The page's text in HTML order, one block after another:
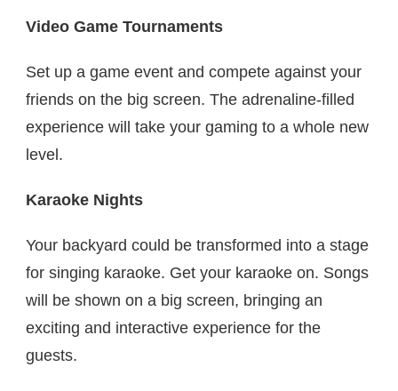
Video Game Tournaments
Set up a game event and compete against your
friends on the big screen. The adrenaline-filled
experience will take your gaming to a whole new
level.
Karaoke Nights
Your backyard could be transformed into a stage
for singing karaoke. Get your karaoke on. Songs
will be shown on a big screen, bringing an
exciting and interactive experience for the
guests.